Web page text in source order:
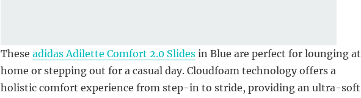
These adidas Adilette Comfort 2.0 Slidesin Blue are perfect for lounging at
home or stepping out for a casual day. Cloudfoam technology offers a
holistic comfort experience from step-in to stride, providing an ultra-soft